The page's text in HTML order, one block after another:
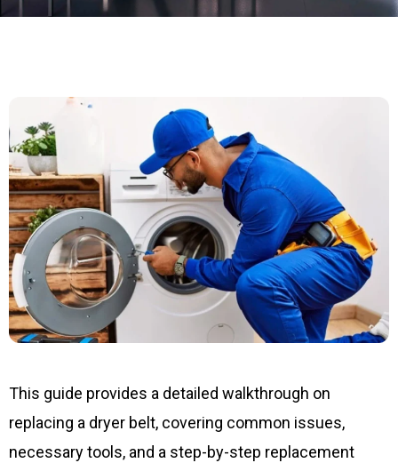
This guide provides a detailed walkthrough on
replacing a dryer belt, covering common issues,
necessary tools, and a step-by-step replacement